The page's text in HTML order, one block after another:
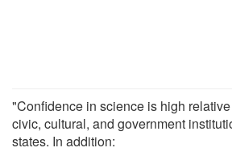
"Confidence in science is high
civic, cultural, and government
states. In addition: